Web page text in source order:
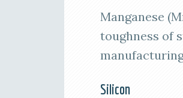
Manganese
toughness of
Silicon